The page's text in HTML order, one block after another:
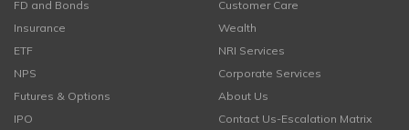
FD and Bonds
Insurance
ETF
NPS
Futures & Options
IPO
Customer Care
Wealth
NRI Services
Corporate Services
About Us
Contact Us-Escalation Matrix